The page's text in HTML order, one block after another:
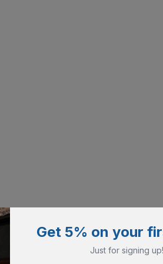
Get 5% on your
Just for signing up!